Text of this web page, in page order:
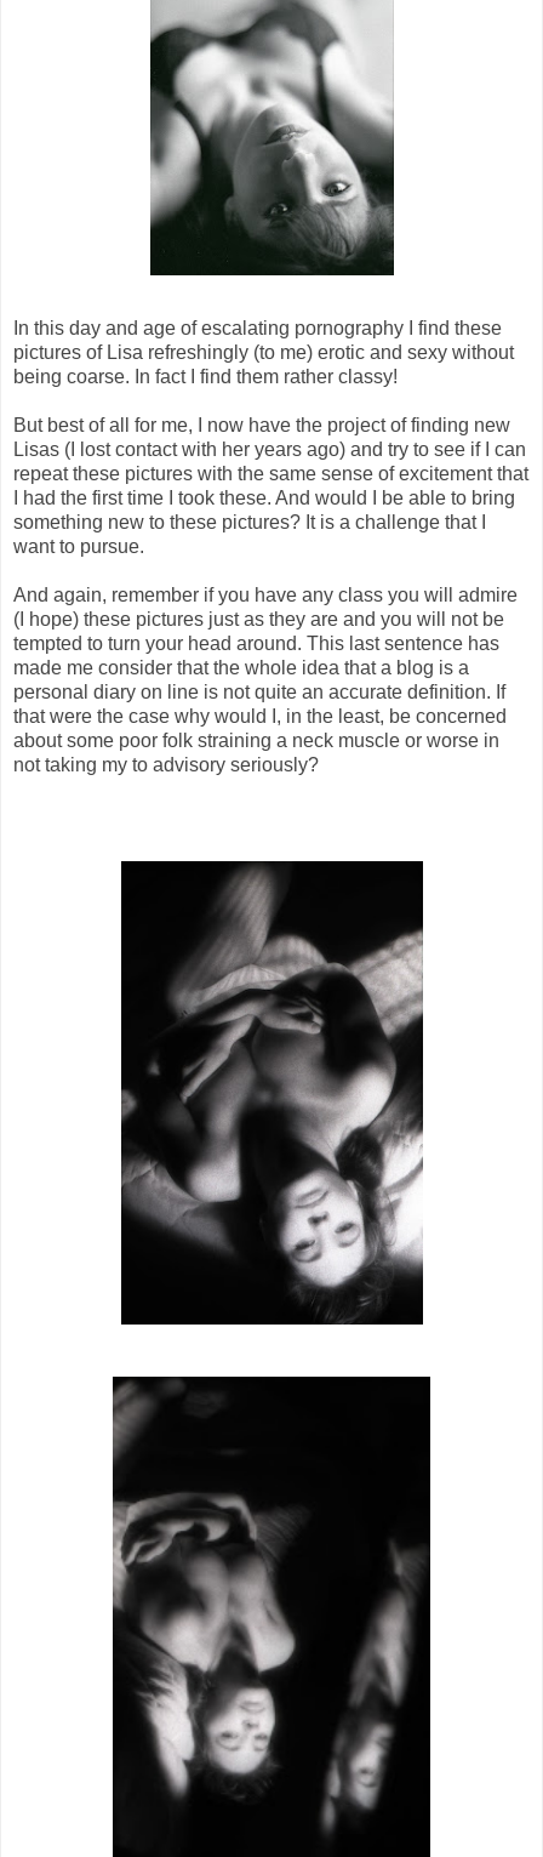
In this day and age of escalating pornography I find these
pictures of Lisa refreshingly (to me) erotic and sexy without
being coarse. In fact I find them rather classy!
But best of all for me, I now have the project of finding new
Lisas (I lost contact with her years ago) and try to see if I can
repeat these pictures with the same sense of excitement that
I had the first time I took these. And would I be able to bring
something new to these pictures? It is a challenge that I
want to pursue.
And again, remember if you have any class you will admire
(I hope) these pictures just as they are and you will not be
tempted to turn your head around. This last sentence has
made me consider that the whole idea that a blog is a
personal diary on line is not quite an accurate definition. If
that were the case why would I, in the least, be concerned
about some poor folk straining a neck muscle or worse in
not taking my to advisory seriously?